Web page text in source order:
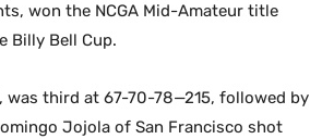
won the NCGA Mid-Amateur title
Billy Bell Cup.
was third at 67-70-78—215, followed by
Jojola of San Francisco shot